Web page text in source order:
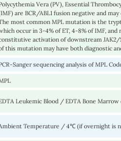
Vera (PV), Essential
are BCR/ABL1 fusion negative and
most common MPL mutation is the
occur in 3-4% of ET, 4-8% of IMF,
activation of downstream
this mutation may have both diagnostic
Sanger sequencing analysis of MPL
Leukemic Blood / EDTA Bone Marrow
Temperature / 4℃ (if overnight is